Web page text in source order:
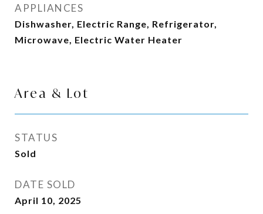
APPLIANCES
Dishwasher, Electric Range, Refrigerator,
Microwave, Electric Water Heater
Area & Lot
STATUS
Sold
DATE SOLD
April 10, 2025